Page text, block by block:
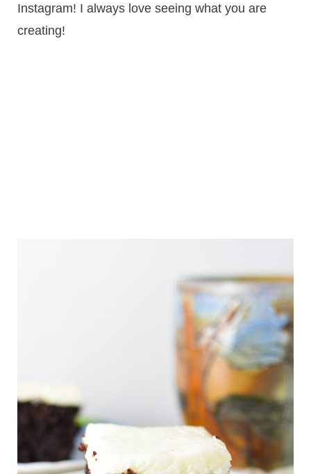
Instagram! I always love seeing what you are
creating!